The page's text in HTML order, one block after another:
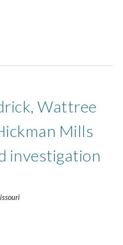
Wattree
Mills
investigation
i